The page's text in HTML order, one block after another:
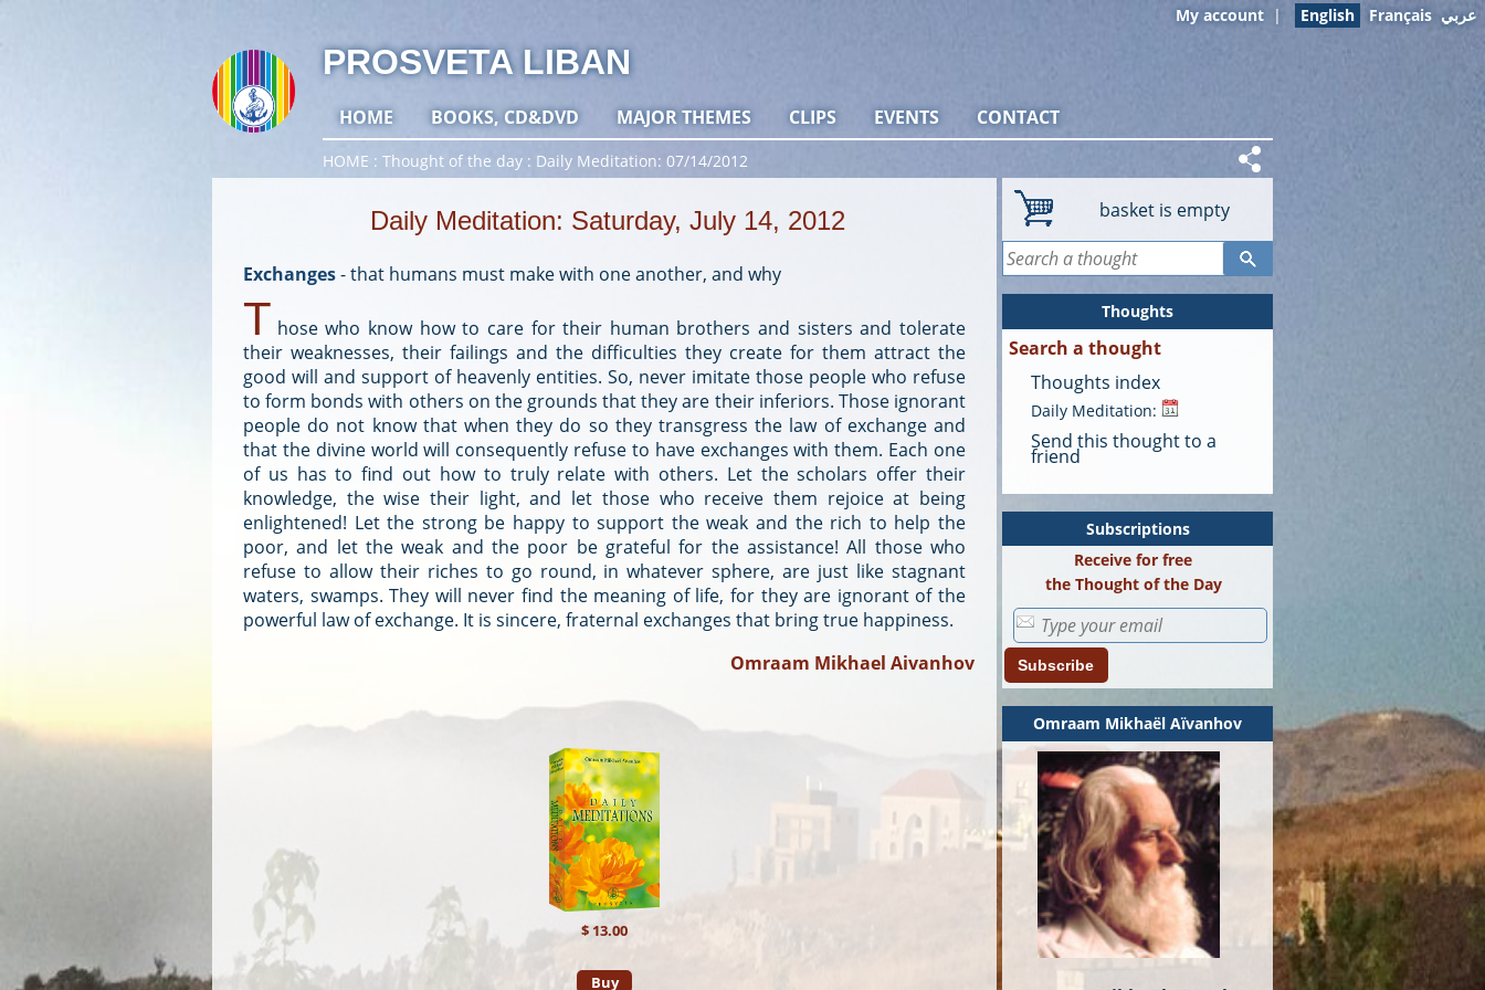
My account | English Français عربي
PROSVETA LIBAN
HOME BOOKS, CD&DVD MAJOR THEMES CLIPS EVENTS CONTACT
HOME Thought of the day Daily Meditation: 07/14/2012
Daily Meditation: Saturday, July 14, 2012
Exchanges-that humans must make with one another, and why
T hose who know how to care for their human brothers and sisters and tolerate
their weaknesses, their failings and the difficulties they create for them attract the
good will and support of heavenly entities. So, never imitate those people who refuse
to form bonds with others on the grounds that they are their inferiors. Those ignorant
people do not know that when they do so they transgress the law of exchange and
that the divine world will consequently refuse to have exchanges with them. Each one
of us has to find out how to truly relate with others. Let the scholars offer their
knowledge, the wise their light, and let those who receive them rejoice at being
enlightened! Let the strong be happy to support the weak and the rich to help the
poor, and let the weak and the poor be grateful for the assistance! All those who
refuse to allow their riches to go round, in whatever sphere, are just like stagnant
waters, swamps. They will never find the meaning of life, for they are ignorant of the
powerful law of exchange. It is sincere, fraternal exchanges that bring true happiness.
Omraam Mikhael Aivanhov
$ 13.00
Buy
basket is empty
Thoughts
Search a thought
Thoughts index
Daily Meditation:
Send this thought to a
friend
Subscriptions
Receive for free
the Thought of the Day
Subscribe
Omraam Mikhaël Aïvanhov